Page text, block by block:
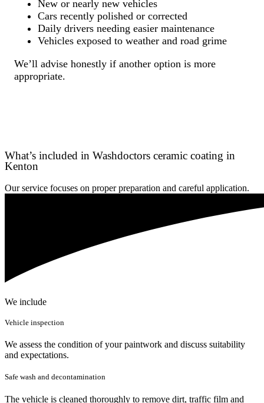
New or nearly new vehicles
Cars recently polished or corrected
Daily drivers needing easier maintenance
Vehicles exposed to weather and road grime
We’ll advise honestly if another option is more
appropriate.
What’s included in Washdoctors ceramic coating in
Kenton
Our service focuses on proper preparation and careful application.
We include
Vehicle inspection
We assess the condition of your paintwork and discuss suitability
and expectations.
Safe wash and decontamination
The vehicle is cleaned thoroughly to remove dirt, traffic film and